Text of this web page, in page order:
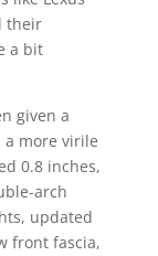
their
a bit
given a
a more virile
0.8 inches,
arch
updated
front fascia,